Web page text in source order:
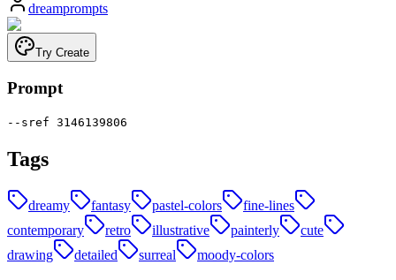
dreamprompts
Try Create
Prompt
--sref 3146139806
Tags
dreamy fantasy pastel-colors
fine-lines
contemporary
retro illustrative painterly
cute
drawing
detailed surreal moody-colors